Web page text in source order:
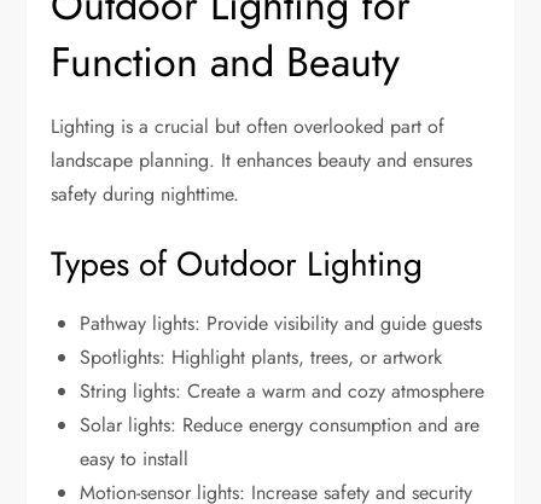
Function and Beauty
Lighting is a crucial but often overlooked part of
landscape planning. It enhances beauty and ensures
safety during nighttime.
Types of Outdoor Lighting
Pathway lights: Provide visibility and guide guests
Spotlights: Highlight plants, trees, or artwork
String lights: Create a warm and cozy atmosphere
Solar lights: Reduce energy consumption and are
easy to install
Motion-sensor lights: Increase safety and security